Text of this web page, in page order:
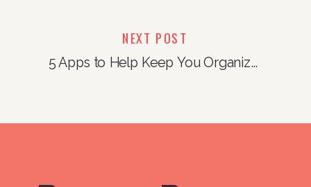
NEXT POST
5 Apps to Help Keep You Organized